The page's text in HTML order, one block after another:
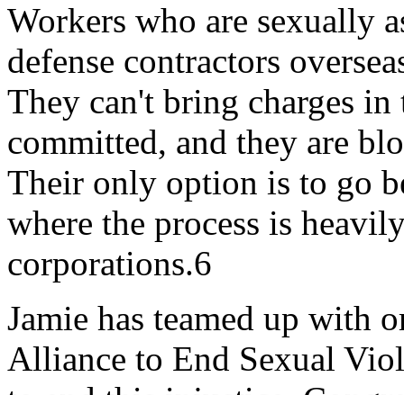
Workers who are sexually
defense contractors
They can't bring charges
committed, and they are
Their only option is to go
where the process is
corporations.6
Jamie has teamed up with
Alliance to End Sexual